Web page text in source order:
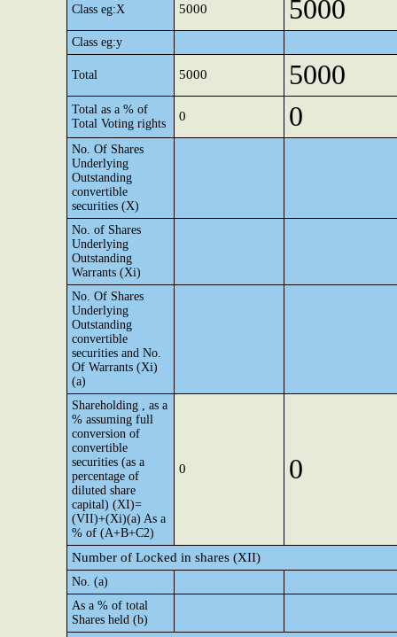
Class eg:X 5000 5000
Class eg:y
Total 5000 5000
Total as a % of
Total Voting rights
0 0
No. Of Shares
Underlying
Outstanding
convertible
securities (X)
No. of Shares
Underlying
Outstanding
Warrants (Xi)
No. Of Shares
Underlying
Outstanding
convertible
securities and No.
Of Warrants (Xi)
(a)
Shareholding , as a
% assuming full
conversion of
convertible
securities (as a
percentage of
diluted share
capital) (XI)=
(VII)+(Xi)(a) As a
% of (A+B+C2)
0 0
Number of Locked in shares (XII)
No. (a)
As a % of total
Shares held (b)